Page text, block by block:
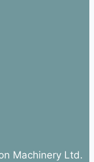
Machinery Ltd.